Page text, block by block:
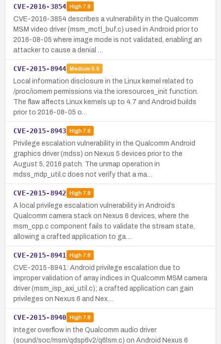
CVE-2016-3854 High7.8
CVE-2016-3854 describes a vulnerability in the Qualcomm
MSM video driver (msm_mctl_buf.c) used in Android prior to
2016-08-05 where image mode is not validated, enabling an
attacker to cause a denial …
CVE-2015-8944 Medium 5.5
Local information disclosure in the Linux kernel related to
/proc/iomem permissions via the ioresources_init function.
The flaw affects Linux kernels up to 4.7 and Android builds
prior to 2016-08-05 o…
CVE-2015-8943 High7.8
Privilege escalation vulnerability in the Qualcomm Android
graphics driver (mdss) on Nexus 5 devices prior to the
August 5, 2016 patch. The unmap operation in
mdss_mdp_util.c does not verify that a ma…
CVE-2015-8942 High7.8
A local privilege escalation vulnerability in Android’s
Qualcomm camera stack on Nexus 6 devices, where the
msm_cpp.c component fails to validate the stream state,
allowing a crafted application to ga…
CVE-2015-8941 High7.8
CVE-2015-8941: Android privilege escalation due to
improper validation of array indices in Qualcomm MSM camera
driver (msm_isp_axi_util.c); a crafted application can gain
privileges on Nexus 6 and Nex…
CVE-2015-8940 High7.8
Integer overflow in the Qualcomm audio driver
(sound/soc/msm/qdsp6v2/q6lsm.c) on Android Nexus 6